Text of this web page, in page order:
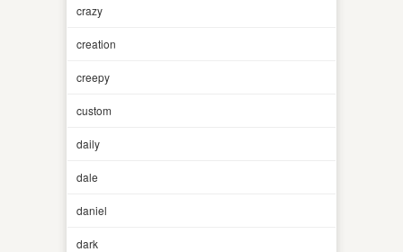
crazy
creation
creepy
custom
daily
dale
daniel
dark